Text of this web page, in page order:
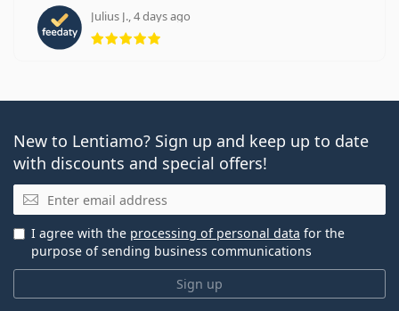
Julius J., 4 days ago
Rating 5 from 5
New to Lentiamo? Sign up and keep up to date
with discounts and special offers!
Email
Sign up
I agree with the processing of personal data for the
purpose of sending business communications